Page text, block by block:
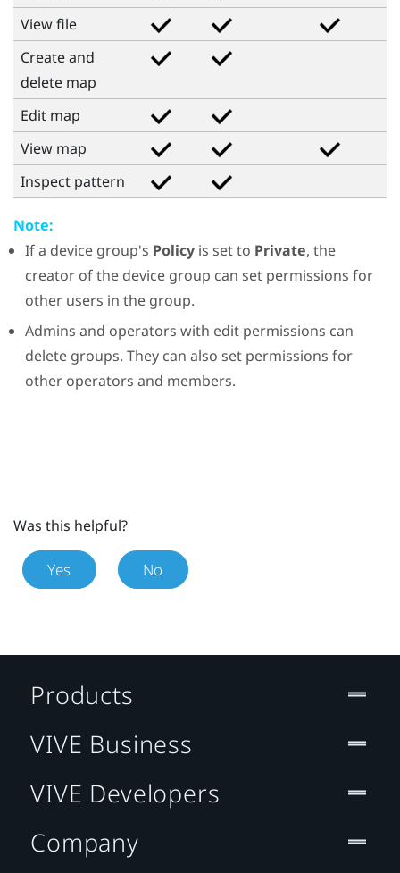
View file
Create and
delete map
Edit map
View map
Inspect pattern
Note:
If a device group's Policyis set to Private, the
creator of the device group can set permissions for
other users in the group.
Admins and operators with edit permissions can
delete groups. They can also set permissions for
other operators and members.
Was this helpful?
Yes No
Products
VIVE Business
VIVE Developers
Company